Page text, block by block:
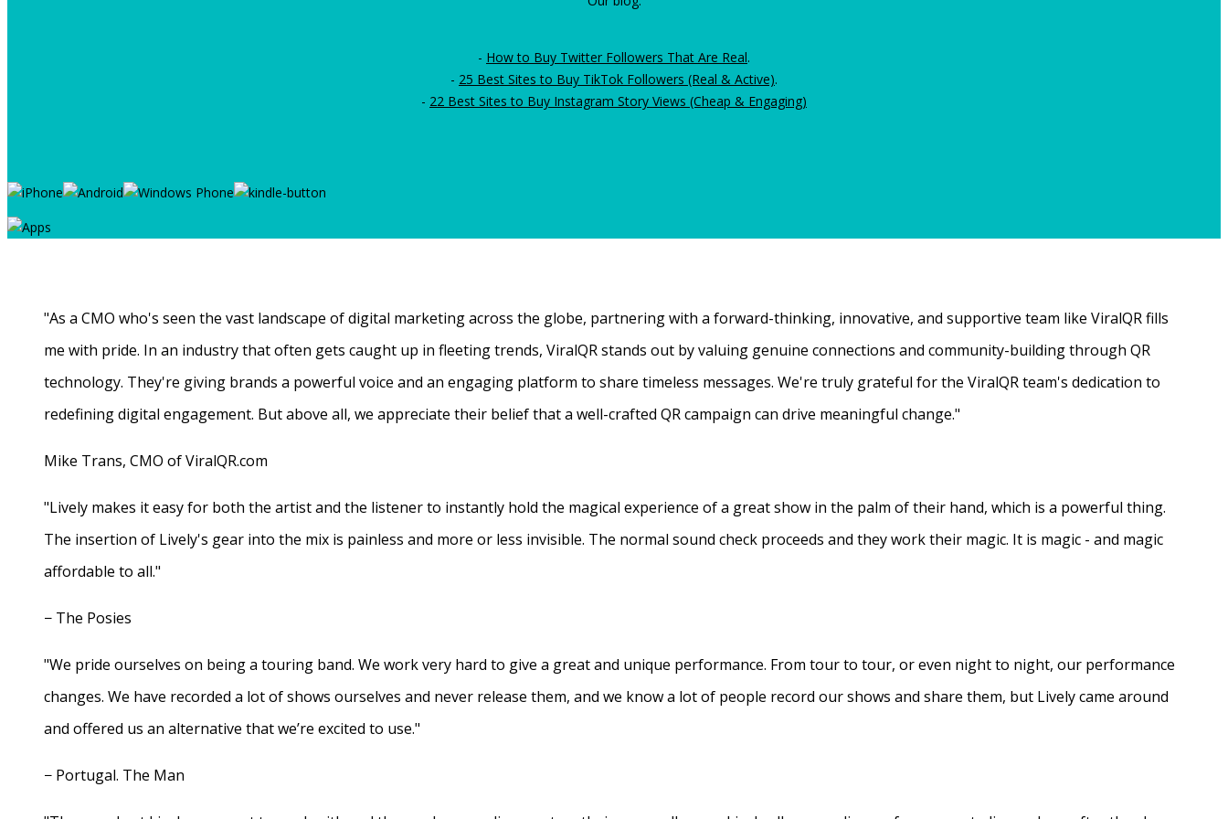
- How to Buy Twitter Followers That Are Real.
- 25 Best Sites to Buy TikTok Followers (Real & Active).
- 22 Best Sites to Buy Instagram Story Views (Cheap & Engaging)
"As a CMO who's seen the vast landscape of digital marketing across the globe, partnering with a forward-thinking, innovative, and supportive team like ViralQR fills
me with pride. In an industry that often gets caught up in fleeting trends, ViralQR stands out by valuing genuine connections and community-building through QR
technology. They're giving brands a powerful voice and an engaging platform to share timeless messages. We're truly grateful for the ViralQR team's dedication to
redefining digital engagement. But above all, we appreciate their belief that a well-crafted QR campaign can drive meaningful change."
Mike Trans, CMO of ViralQR.com
"Lively makes it easy for both the artist and the listener to instantly hold the magical experience of a great show in the palm of their hand, which is a powerful thing.
The insertion of Lively's gear into the mix is painless and more or less invisible. The normal sound check proceeds and they work their magic. It is magic - and magic
affordable to all."
− The Posies
"We pride ourselves on being a touring band. We work very hard to give a great and unique performance. From tour to tour, or even night to night, our performance
changes. We have recorded a lot of shows ourselves and never release them, and we know a lot of people record our shows and share them, but Lively came around
and offered us an alternative that we’re excited to use."
− Portugal. The Man